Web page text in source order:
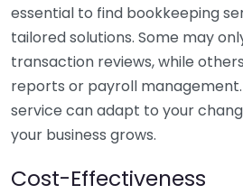
essential to find bookkeeping
tailored solutions. Some may
transaction reviews, while
reports or payroll
service can adapt to your
your business grows.
Cost-Effectiveness